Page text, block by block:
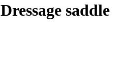
Dressage saddle